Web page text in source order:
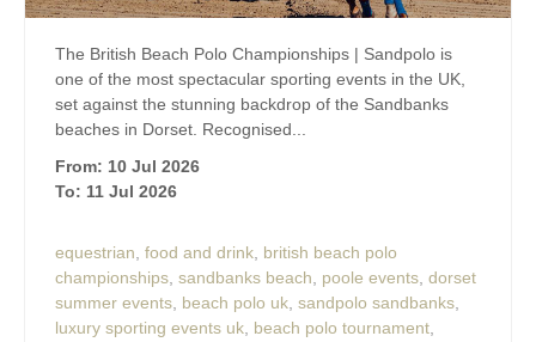
The British Beach Polo Championships | Sandpolo is
one of the most spectacular sporting events in the UK,
set against the stunning backdrop of the Sandbanks
beaches in Dorset. Recognised...
From: 10 Jul 2026
To: 11 Jul 2026
equestrian, food and drink, british beach polo
championships, sandbanks beach, poole events, dorset
summer events, beach polo uk, sandpolo sandbanks,
luxury sporting events uk, beach polo tournament,